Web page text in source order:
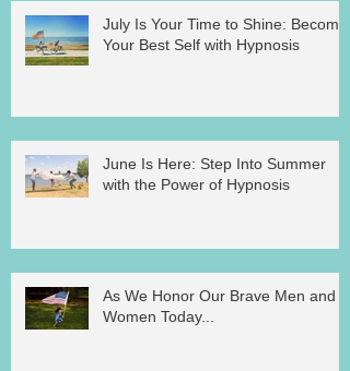
July Is Your Time to Shine: Become
Your Best Self with Hypnosis
June Is Here: Step Into Summer
with the Power of Hypnosis
As We Honor Our Brave Men and
Women Today...